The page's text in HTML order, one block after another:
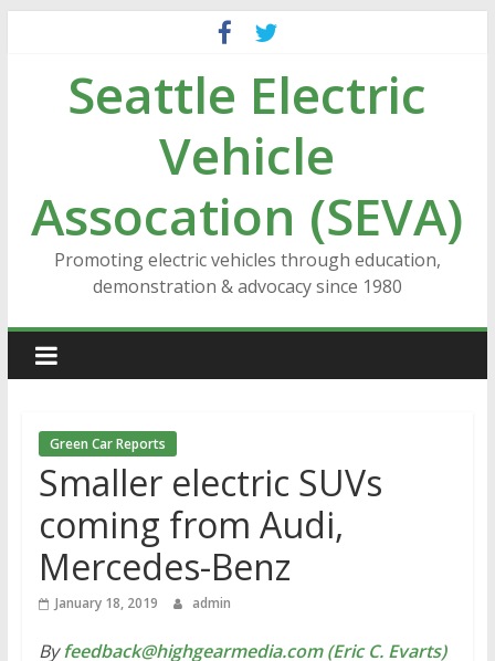
contentSeattle Electric
Vehicle
Assocation (SEVA)
Promoting electric vehicles through education,
demonstration & advocacy since 1980
Green Car Reports
Smaller electric SUVs
coming from Audi,
Mercedes-Benz
January 18, 2019 admin
Byfeedback@highgearmedia.com (Eric C. Evarts)